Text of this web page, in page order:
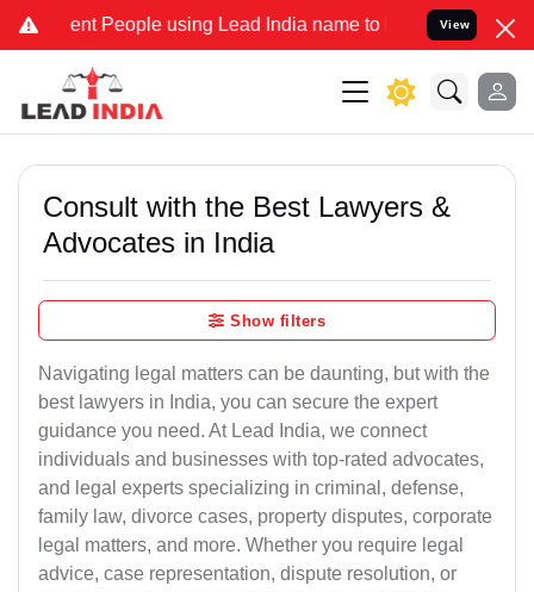
People using Lead India name to Resolve your Legal
View
Consult with the Best Lawyers &
Advocates in India
Show filters
Navigating legal matters can be daunting, but with the
best lawyers in India, you can secure the expert
guidance you need. At Lead India, we connect
individuals and businesses with top-rated advocates,
and legal experts specializing in criminal, defense,
family law, divorce cases, property disputes, corporate
legal matters, and more. Whether you require legal
advice, case representation, dispute resolution, or